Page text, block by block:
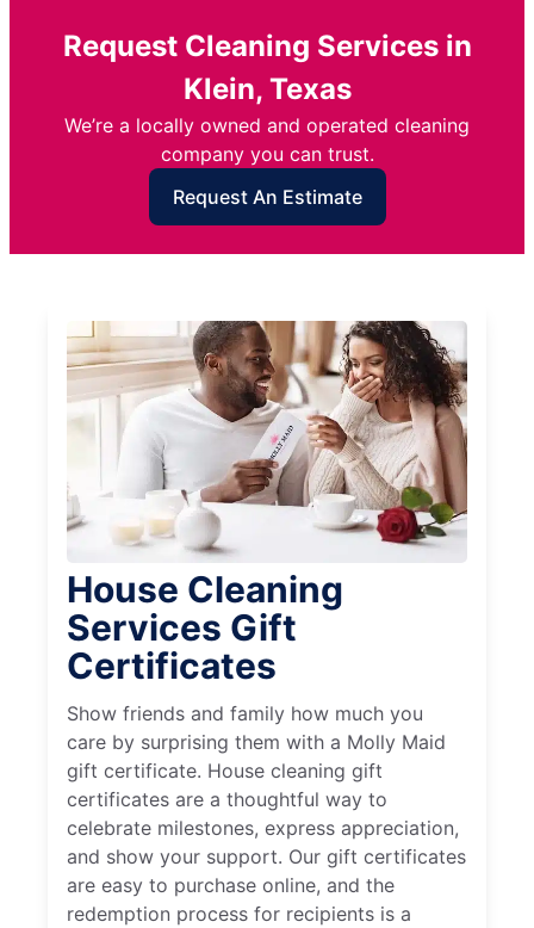
Request Cleaning Services in
Klein, Texas
We’re a locally owned and operated cleaning
company you can trust.
Request An Estimate
House Cleaning
Services Gift
Certificates
Show friends and family how much you
care by surprising them with a Molly Maid
gift certificate. House cleaning gift
certificates are a thoughtful way to
celebrate milestones, express appreciation,
and show your support. Our gift certificates
are easy to purchase online, and the
redemption process for recipients is a